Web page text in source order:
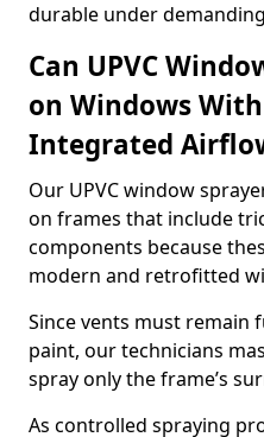
durable under
Can UPVC
on Windows
Integrated
Our UPVC window
on frames that include
components because
modern and retrofitted
Since vents must remain
paint, our technicians
spray only the frame’s
As controlled spraying